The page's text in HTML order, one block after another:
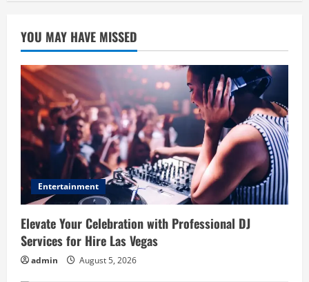
YOU MAY HAVE MISSED
Entertainment
Elevate Your Celebration with Professional DJ
Services for Hire Las Vegas
admin August 5, 2026